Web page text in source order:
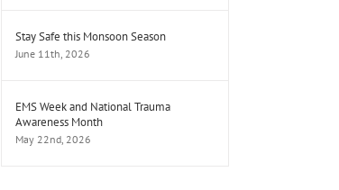
Stay Safe this Monsoon Season
June 11th, 2026
EMS Week and National Trauma
Awareness Month
May 22nd, 2026